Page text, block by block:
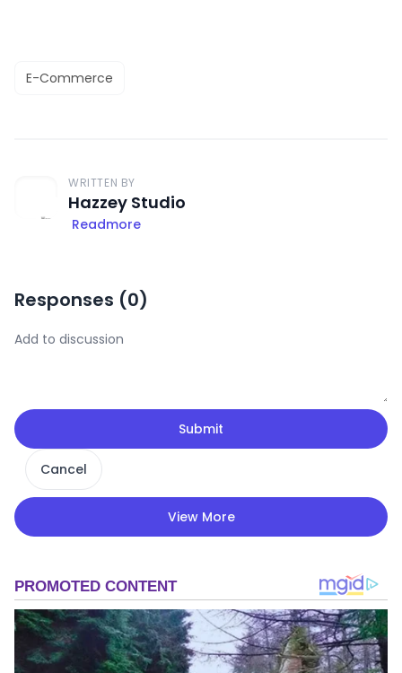
E-Commerce
WRITTEN BY
Hazzey Studio
Readmore
Responses (0)
Submit
Cancel
View More